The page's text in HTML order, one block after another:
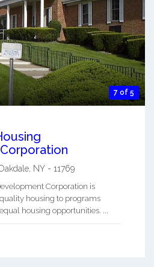
7 of 5
, NY - 11769
Corporation is
housing to programs
housing opportunities. ...